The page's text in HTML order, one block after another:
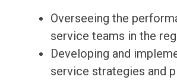
Overseeing the
service teams in the
Developing and
service strategies and